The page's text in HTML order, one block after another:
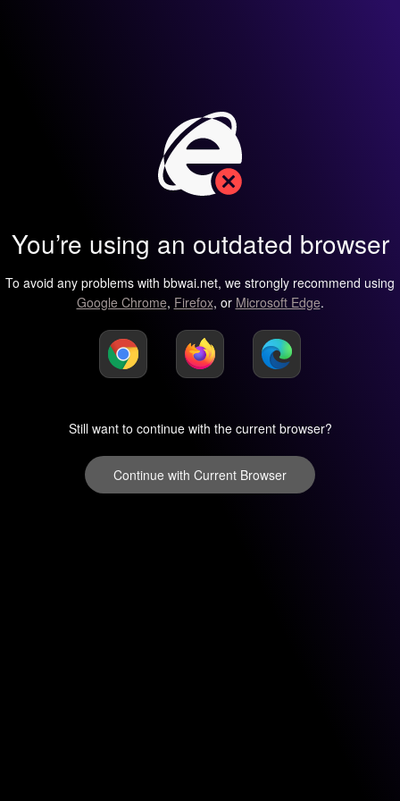
You’re using an outdated browser
To avoid any problems with bbwai.net, we strongly recommend using
Google Chrome, Firefox, or Microsoft Edge.
Still want to continue with the current browser?
Continue with Current Browser